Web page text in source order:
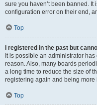
sure you haven’t been banned.
configuration error on their end,
Top
I registered in the past but
It is possible an administrator
reason. Also, many boards
a long time to reduce the size of
registering again and being
Top